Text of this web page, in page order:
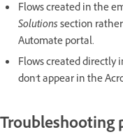
Flows created in the
Solutionssection
Automate portal.
Flows created directly
don't appear in the
Troubleshooting